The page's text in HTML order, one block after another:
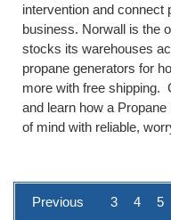
intervention and connect
business. Norwall is the
stocks its warehouses
propane generators for
more with free shipping.
and learn how a
of mind with reliable,
Previous 3 4 5